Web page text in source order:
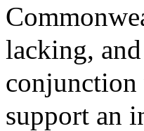
lacking,
conjunction
support an